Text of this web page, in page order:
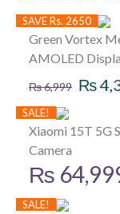
SAVE Rs. 2650
Green Vortex
AMOLED
Resistance |
BLE3.0 + 5.3
Consumption
₨6,999
was:
₨
₨
SALE!
Xiaomi 15T 5G
Camera
₨
SALE!